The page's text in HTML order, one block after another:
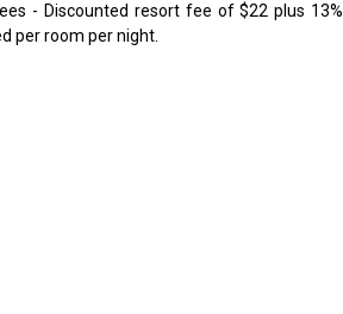
- Discounted resort fee of $22 plus 13%
per room per night.